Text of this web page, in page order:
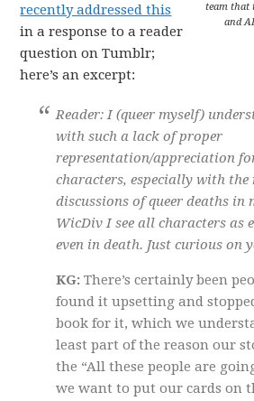
team that
and
recently addressed this
in a response to a reader
question on Tumblr;
here’s an excerpt:
Reader: I (queer myself)
with such a lack of proper
representation/appreciation
characters, especially with the
discussions of queer deaths in
WicDiv I see all characters as
even in death. Just curious on
KG: There’s certainly been
found it upsetting and
book for it, which we
least part of the reason our
the “All these people are
we want to put our cards on